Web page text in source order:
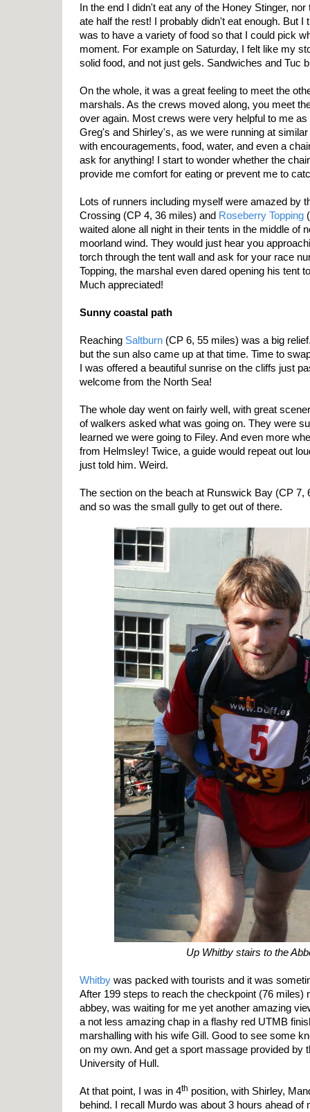
In the end I didn't eat any of the Honey Stinger,
ate half the rest! I probably didn't eat enough. But I
was to have a variety of food so that I could pick
moment. For example on Saturday, I felt like my
solid food, and not just gels. Sandwiches and Tuc
On the whole, it was a great feeling to meet the
marshals. As the crews moved along, you meet
over again. Most crews were very helpful to me
Greg's and Shirley's, as we were running at
with encouragements, food, water, and even a
ask for anything! I start to wonder whether the
provide me comfort for eating or prevent me to
Lots of runners including myself were amazed by
Crossing (CP 4, 36 miles) and Roseberry Topping
waited alone all night in their tents in the middle of
moorland wind. They would just hear you
torch through the tent wall and ask for your race
Topping, the marshal even dared opening his tent
Much appreciated!
Sunny coastal path
Reaching Saltburn (CP 6, 55 miles) was a big
but the sun also came up at that time. Time to
I was offered a beautiful sunrise on the cliffs just
welcome from the North Sea!
The whole day went on fairly well, with great
of walkers asked what was going on. They were
learned we were going to Filey. And even more
from Helmsley! Twice, a guide would repeat out
just told him. Weird.
The section on the beach at Runswick Bay (CP 7,
and so was the small gully to get out of there.
Up Whitby stairs to the
Whitby was packed with tourists and it was
After 199 steps to reach the checkpoint (76 miles)
abbey, was waiting for me yet another amazing
a not less amazing chap in a flashy red UTMB
marshalling with his wife Gill. Good to see some
on my own. And get a sport massage provided by
University of Hull.
At that point, I was in 4th position, with Shirley,
behind. I recall Murdo was about 3 hours ahead of